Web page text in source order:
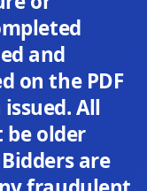
and
on the PDF
All
be older
are